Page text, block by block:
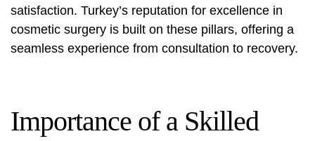
satisfaction. Turkey’s reputation for excellence in
cosmetic surgery is built on these pillars, offering a
seamless experience from consultation to recovery.
Importance of a Skilled